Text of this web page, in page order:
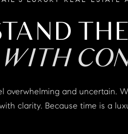
WITH
clarity. Because time is a